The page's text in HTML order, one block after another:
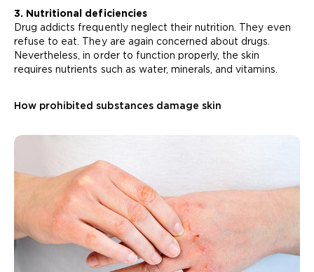
3. Nutritional deficiencies
Drug addicts frequently neglect their nutrition. They even
refuse to eat. They are again concerned about drugs.
Nevertheless, in order to function properly, the skin
requires nutrients such as water, minerals, and vitamins.
How prohibited substances damage skin